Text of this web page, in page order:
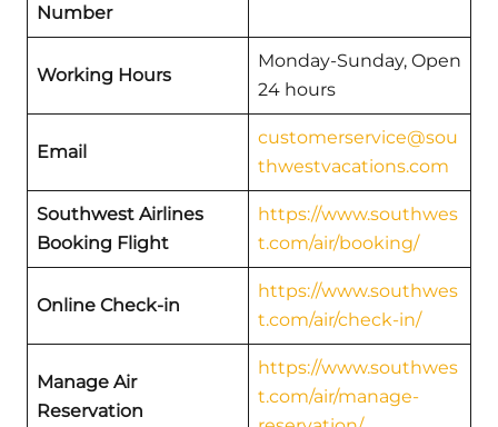
Number
Working Hours
Monday-Sunday, Open
24 hours
Email
customerservice@sou
thwestvacations.com
Southwest Airlines
Booking Flight
https://www.southwes
t.com/air/booking/
Online Check-in
https://www.southwes
t.com/air/check-in/
Manage Air
Reservation
https://www.southwes
t.com/air/manage-